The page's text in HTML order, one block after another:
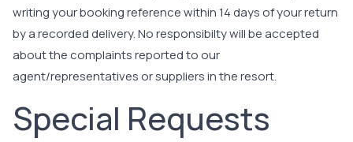
writing your booking reference within 14 days of your return
by a recorded delivery. No responsibilty will be accepted
about the complaints reported to our
agent/representatives or suppliers in the resort.
Special Requests